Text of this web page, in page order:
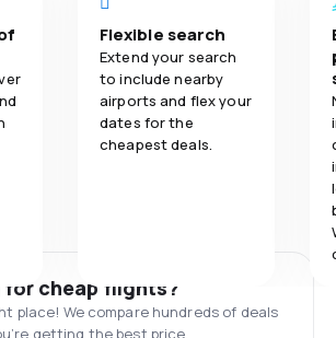
Flexible search
Extend your search
to include nearby
airports and flex your
dates for the
cheapest deals.
for cheap flights?
place! We compare hundreds of deals
getting the best price.